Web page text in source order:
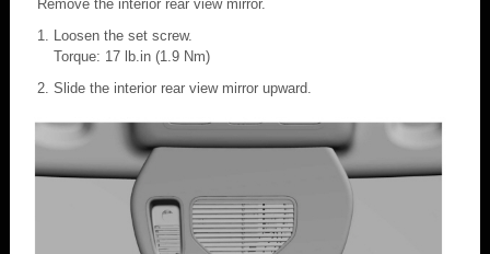
Remove the interior rear view mirror.
Loosen the set screw.
Torque: 17 lb.in (1.9 Nm)
Slide the interior rear view mirror upward.